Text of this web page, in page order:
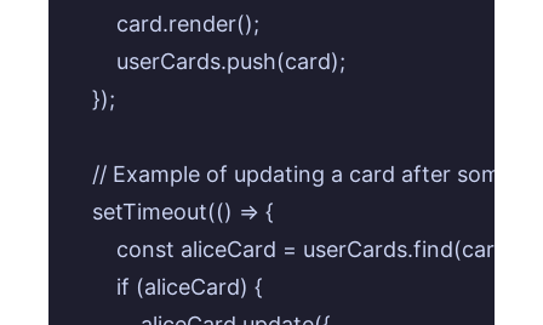
        card.render();
        userCards.push(card);
    });
// Example of updating a card after some
    setTimeout(() => {
const aliceCard = userCards.find(card
        if (aliceCard) {